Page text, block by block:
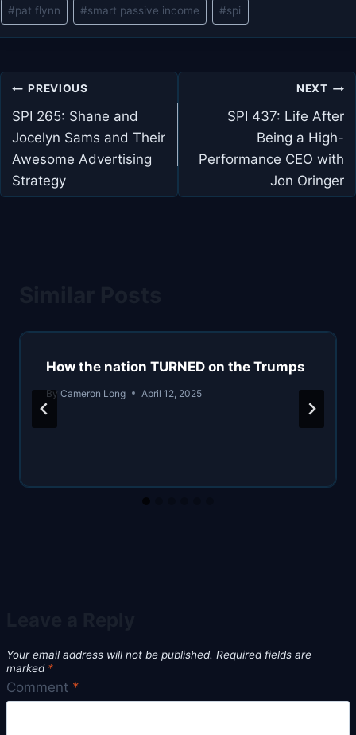
Tags:
#pat flynn #smart passive income #spi
Post
navigation
PREVIOUS
SPI 265: Shane and
Jocelyn Sams and Their
Awesome Advertising
Strategy
NEXT
SPI 437: Life After
Being a High-
Performance CEO with
Jon Oringer
How the nation TURNED on the Trumps
By Cameron Long April 12, 2025
Your email address will not be published. Required fields are
marked *
Comment *